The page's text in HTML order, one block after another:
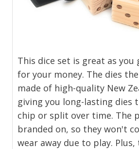
This dice set is great as you
for your money. The dies
made of high-quality New
giving you long-lasting dies
chip or split over time. The
branded on, so they won't
wear away due to play. Plus,